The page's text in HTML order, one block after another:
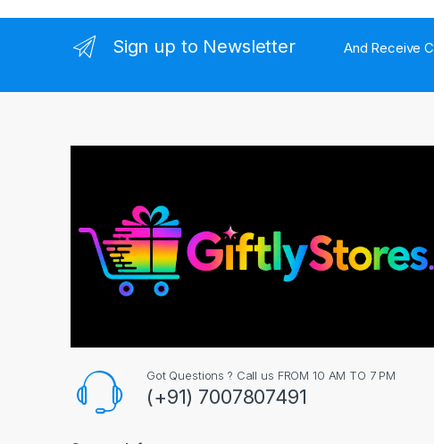
l
Sign up to Newsletter And Receive
Got Questions ? Call us FROM 10 AM TO 7 PM
(+91) 7007807491